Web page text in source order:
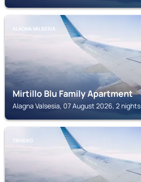
ALAGNA VALSESIA
Mirtillo Blu Family Apartment
Alagna Valsesia, 07 August 2026, 2 nights
TRIVERO